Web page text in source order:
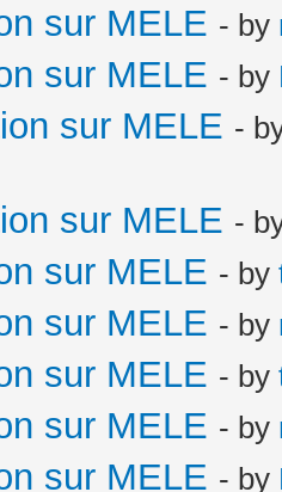
sur MELE - by
sur MELE - by
sur MELE -
sur MELE -
sur MELE - by
sur MELE - by
sur MELE - by
sur MELE - by
sur MELE - by